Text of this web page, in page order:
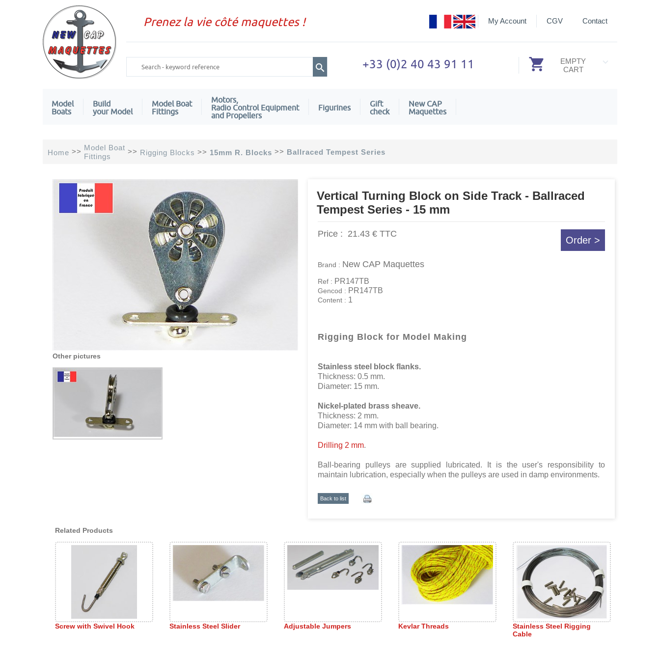
Prenez la vie côté maquettes ! CGV Contact
My Account
+33 (0)2 40 43 91 11
EMPTY
CART
Model
Boats
Build
your Model
Model Boat
Fittings
Motors,
Radio Control Equipment
and Propellers
Figurines
Gift
check
New CAP
Maquettes
Home >> Model Boat
Fittings
>> Rigging Blocks >> 15mm R. Blocks >> Ballraced Tempest Series
Other pictures
Vertical Turning Block on Side Track - Ballraced
Tempest Series - 15 mm
Order >
Price : 21.43 € TTC
Brand : New CAP Maquettes
Ref : PR147TB
Gencod : PR147TB
Content : 1
Rigging Block for Model Making
Stainless steel block flanks.
Thickness: 0.5 mm.
Diameter: 15 mm.
Nickel-plated brass sheave.
Thickness: 2 mm.
Diameter: 14 mm with ball bearing.
Drilling 2 mm.
Ball-bearing pulleys are supplied lubricated. It is the user's responsibility to
maintain lubrication, especially when the pulleys are used in damp environments.
Back to list
Related Products
Screw with Swivel Hook Stainless Steel Slider Adjustable Jumpers Kevlar Threads
Stainless Steel Rigging
Cable